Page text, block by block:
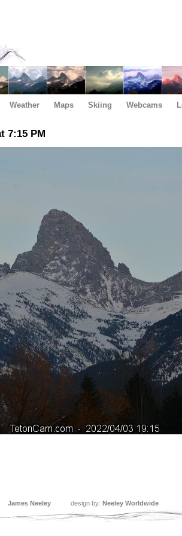
Weather Maps Skiing Webcams
7:15 PM
James Neeley design by: Neeley Worldwide